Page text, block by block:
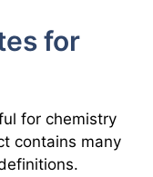
for
for chemistry
contains many